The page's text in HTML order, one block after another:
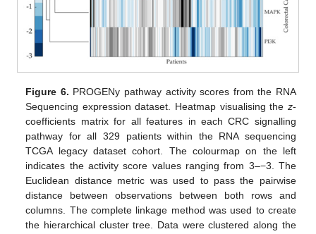
Figure 6. PROGENy pathway activity scores from the RNA
Sequencing expression dataset. Heatmap visualising the z-
coefficients matrix for all features in each CRC signalling
pathway for all 329 patients within the RNA sequencing
TCGA legacy dataset cohort. The colourmap on the left
indicates the activity score values ranging from 3–−3. The
Euclidean distance metric was used to pass the pairwise
distance between observations between both rows and
columns. The complete linkage method was used to create
the hierarchical cluster tree. Data were clustered along the